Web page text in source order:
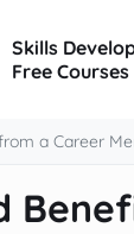
Skills
Free Courses
a Career